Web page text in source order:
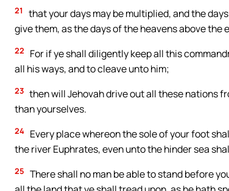
21
that your days may be multiplied, and the
give them, as the days of the heavens above the
22
For if ye shall diligently keep all this
all his ways, and to cleave unto him;
23 then will Jehovah drive out all these nations
than yourselves.
24 Every place whereon the sole of your foot
the river Euphrates, even unto the hinder sea
25 There shall no man be able to stand before